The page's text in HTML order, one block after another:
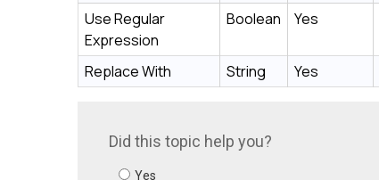
Use Regular
Expression
Boolean Yes
Replace With
String Yes